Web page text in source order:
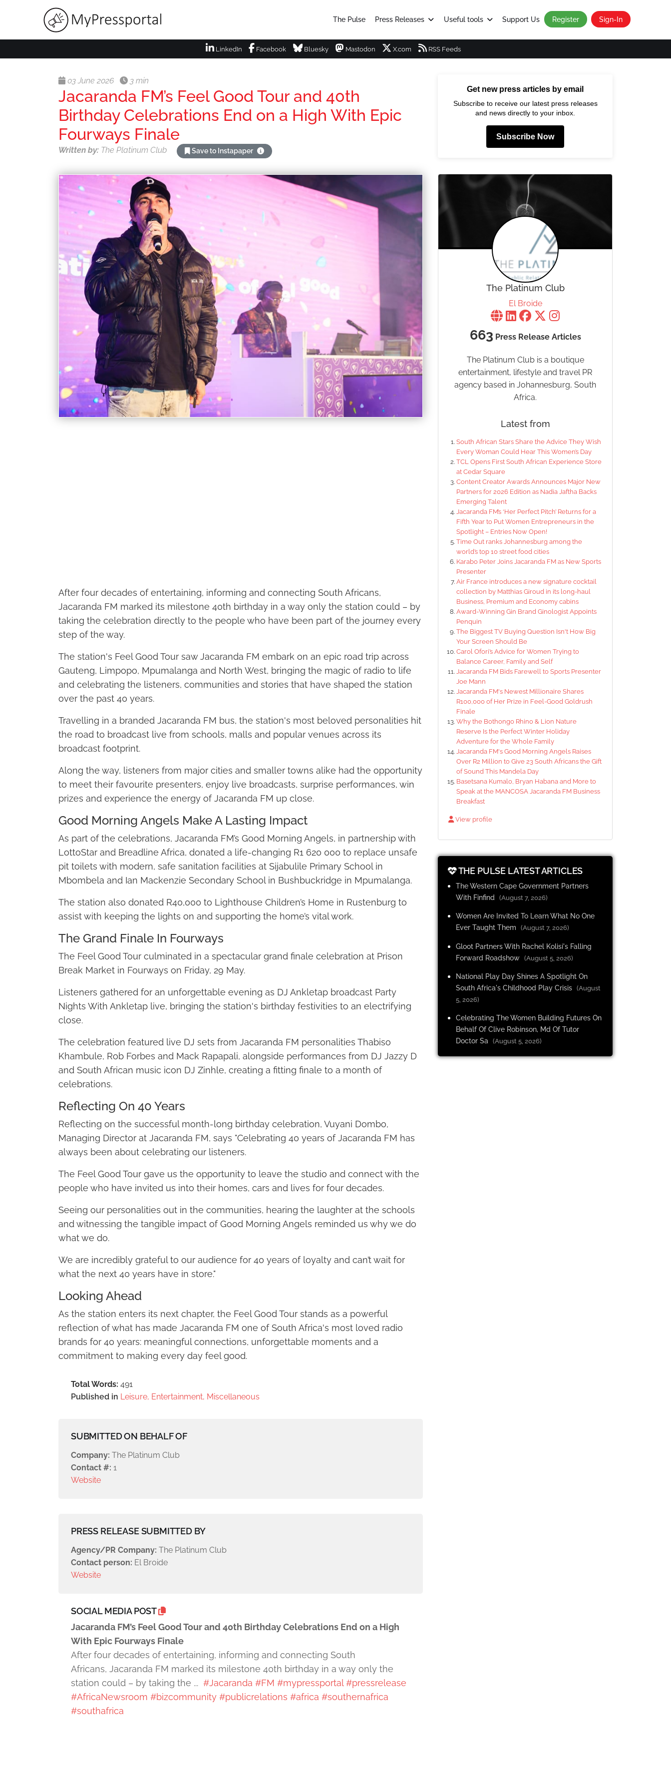
The Pulse Press Releases Useful tools Support Us Register Sign-In
LinkedIn Facebook Bluesky Mastodon X.com RSS Feeds
03 June 2026 3 min
Jacaranda FM’s Feel Good Tour and 40th
Birthday Celebrations End on a High With Epic
Fourways Finale
Written by: The Platinum Club Save to Instapaper
After four decades of entertaining, informing and connecting South Africans,
Jacaranda FM marked its milestone 40th birthday in a way only the station could – by
taking the celebration directly to the people who have been part of the journey every
step of the way.
The station's Feel Good Tour saw Jacaranda FM embark on an epic road trip across
Gauteng, Limpopo, Mpumalanga and North West, bringing the magic of radio to life
and celebrating the listeners, communities and stories that have shaped the station
over the past 40 years.
Travelling in a branded Jacaranda FM bus, the station's most beloved personalities hit
the road to broadcast live from schools, malls and popular venues across its
broadcast footprint.
Along the way, listeners from major cities and smaller towns alike had the opportunity
to meet their favourite presenters, enjoy live broadcasts, surprise performances, win
prizes and experience the energy of Jacaranda FM up close.
Good Morning Angels Make A Lasting Impact
As part of the celebrations, Jacaranda FM’s Good Morning Angels, in partnership with
LottoStar and Breadline Africa, donated a life-changing R1 620 000 to replace unsafe
pit toilets with modern, safe sanitation facilities at Sijabulile Primary School in
Mbombela and Ian Mackenzie Secondary School in Bushbuckridge in Mpumalanga.
The station also donated R40,000 to Lighthouse Children’s Home in Rustenburg to
assist with keeping the lights on and supporting the home’s vital work.
The Grand Finale In Fourways
The Feel Good Tour culminated in a spectacular grand finale celebration at Prison
Break Market in Fourways on Friday, 29 May.
Listeners gathered for an unforgettable evening as DJ Ankletap broadcast Party
Nights With Ankletap live, bringing the station's birthday festivities to an electrifying
close.
The celebration featured live DJ sets from Jacaranda FM personalities Thabiso
Khambule, Rob Forbes and Mack Rapapali, alongside performances from DJ Jazzy D
and South African music icon DJ Zinhle, creating a fitting finale to a month of
celebrations.
Reflecting On 40 Years
Reflecting on the successful month-long birthday celebration, Vuyani Dombo,
Managing Director at Jacaranda FM, says "Celebrating 40 years of Jacaranda FM has
always been about celebrating our listeners.
The Feel Good Tour gave us the opportunity to leave the studio and connect with the
people who have invited us into their homes, cars and lives for four decades.
Seeing our personalities out in the communities, hearing the laughter at the schools
and witnessing the tangible impact of Good Morning Angels reminded us why we do
what we do.
We are incredibly grateful to our audience for 40 years of loyalty and can’t wait for
what the next 40 years have in store."
Looking Ahead
As the station enters its next chapter, the Feel Good Tour stands as a powerful
reflection of what has made Jacaranda FM one of South Africa's most loved radio
brands for 40 years: meaningful connections, unforgettable moments and a
commitment to making every day feel good.
Total Words: 491
Published in Leisure, Entertainment, Miscellaneous
SUBMITTED ON BEHALF OF
Company: The Platinum Club
Contact #: 1
Website
PRESS RELEASE SUBMITTED BY
Agency/PR Company: The Platinum Club
Contact person: El Broide
Website
SOCIAL MEDIA POST
Jacaranda FM’s Feel Good Tour and 40th Birthday Celebrations End on a High
With Epic Fourways Finale
After four decades of entertaining, informing and connecting South
Africans, Jacaranda FM marked its milestone 40th birthday in a way only the
station could – by taking the ... #Jacaranda #FM #mypressportal #pressrelease
#AfricaNewsroom #bizcommunity #publicrelations #africa #southernafrica
#southafrica
Get new press articles by email
Subscribe to receive our latest press releases
and news directly to your inbox.
Subscribe Now
The Platinum Club
El Broide
663 Press Release Articles
The Platinum Club is a boutique
entertainment, lifestyle and travel PR
agency based in Johannesburg, South
Africa.
Latest from
South African Stars Share the Advice They Wish
Every Woman Could Hear This Women’s Day
TCL Opens First South African Experience Store
at Cedar Square
Content Creator Awards Announces Major New
Partners for 2026 Edition as Nadia Jaftha Backs
Emerging Talent
Jacaranda FM’s ‘Her Perfect Pitch’ Returns for a
Fifth Year to Put Women Entrepreneurs in the
Spotlight – Entries Now Open!
Time Out ranks Johannesburg among the
world’s top 10 street food cities
Karabo Peter Joins Jacaranda FM as New Sports
Presenter
Air France introduces a new signature cocktail
collection by Matthias Giroud in its long-haul
Business, Premium and Economy cabins
Award-Winning Gin Brand Ginologist Appoints
Penquin
The Biggest TV Buying Question Isn't How Big
Your Screen Should Be
Carol Ofori’s Advice for Women Trying to
Balance Career, Family and Self
Jacaranda FM Bids Farewell to Sports Presenter
Joe Mann
Jacaranda FM's Newest Millionaire Shares
R100,000 of Her Prize in Feel-Good Goldrush
Finale
Why the Bothongo Rhino & Lion Nature
Reserve Is the Perfect Winter Holiday
Adventure for the Whole Family
Jacaranda FM's Good Morning Angels Raises
Over R2 Million to Give 23 South Africans the Gift
of Sound This Mandela Day
Basetsana Kumalo, Bryan Habana and More to
Speak at the MANCOSA Jacaranda FM Business
Breakfast
View profile
THE PULSE LATEST ARTICLES
The Western Cape Government Partners
With Finfind
(August 7, 2026)
Women Are Invited To Learn What No One
Ever Taught Them
(August 7, 2026)
Gloot Partners With Rachel Kolisi's Falling
Forward Roadshow (August 5, 2026)
National Play Day Shines A Spotlight On
South Africa's Childhood Play Crisis (August
5, 2026)
Celebrating The Women Building Futures On
Behalf Of Clive Robinson, Md Of Tutor
Doctor Sa
(August 5, 2026)